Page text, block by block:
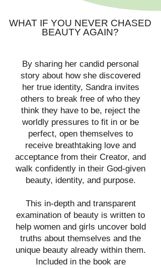
WHAT IF YOU NEVER CHASED
BEAUTY AGAIN?
By sharing her candid personal
story about how she discovered
her true identity, Sandra invites
others to break free of who they
think they have to be, reject the
worldly pressures to fit in or be
perfect, open themselves to
receive breathtaking love and
acceptance from their Creator, and
walk confidently in their God-given
beauty, identity, and purpose.
This in-depth and transparent
examination of beauty is written to
help women and girls uncover bold
truths about themselves and the
unique beauty already within them.
Included in the book are